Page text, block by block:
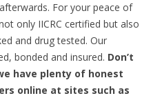
For your peace of
only IICRC certified but also
and drug tested. Our
bonded and insured. Don’t
have plenty of honest
online at sites such as